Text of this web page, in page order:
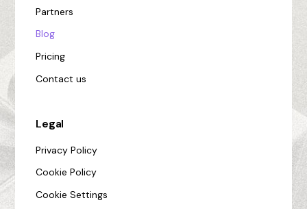
Partners
Blog
Pricing
Contact us
Legal
Privacy Policy
Cookie Policy
Cookie Settings